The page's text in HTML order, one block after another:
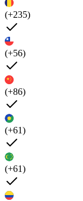
(+235)
(+56)
(+86)
(+61)
(+61)